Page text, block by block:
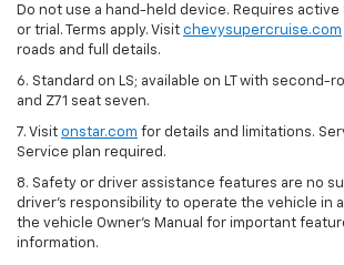
Do not use a hand-held device. Requires active
or trial. Terms apply. Visit chevysupercruise.com
roads and full details.
6. Standard on LS; available on LT with second-
and Z71 seat seven.
7. Visit onstar.com for details and limitations.
Service plan required.
8. Safety or driver assistance features are no
driver's responsibility to operate the vehicle in a
the vehicle Owner's Manual for important
information.